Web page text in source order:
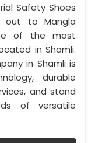
Safety Shoes
out to Mangla
of the most
in Shamli.
in Shamli is
durable
and stand
of versatile